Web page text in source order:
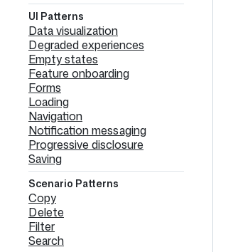
UI Patterns
Data visualization
Degraded experiences
Empty states
Feature onboarding
Forms
Loading
Navigation
Notification messaging
Progressive disclosure
Saving
Scenario Patterns
Copy
Delete
Filter
Search